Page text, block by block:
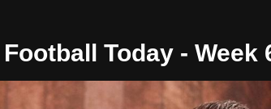
Today - Week